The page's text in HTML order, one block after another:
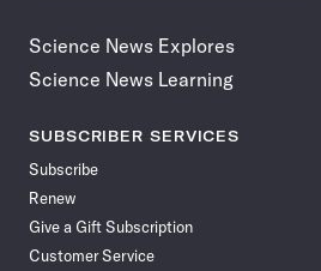
Science News Explores
Science News Learning
SUBSCRIBER SERVICES
Subscribe
Renew
Give a Gift Subscription
Customer Service